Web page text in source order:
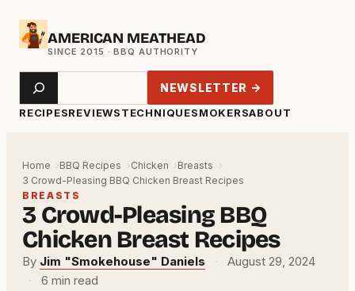
Skip
AMERICAN MEATHEAD
RECIPESREVIEWSTECHNIQUESMOKERSABOUT
Search NEWSLETTER →
Home BBQ Recipes Chicken
Breasts
3 Crowd-Pleasing BBQ Chicken Breast Recipes
BREASTS
3 Crowd-Pleasing BBQ
Chicken Breast Recipes
By Jim "Smokehouse" Daniels ·
August 29, 2024
·
6 min read